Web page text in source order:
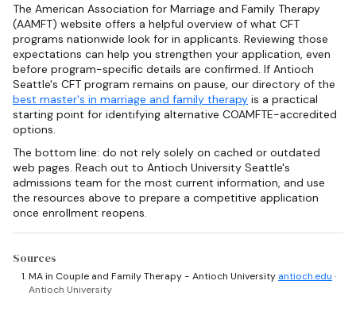
The American Association for Marriage and Family Therapy
(AAMFT) website offers a helpful overview of what CFT
programs nationwide look for in applicants. Reviewing those
expectations can help you strengthen your application, even
before program-specific details are confirmed. If Antioch
Seattle's CFT program remains on pause, our directory of the
best master's in marriage and family therapy is a practical
starting point for identifying alternative COAMFTE-accredited
options.
The bottom line: do not rely solely on cached or outdated
web pages. Reach out to Antioch University Seattle's
admissions team for the most current information, and use
the resources above to prepare a competitive application
once enrollment reopens.
Sources
MA in Couple and Family Therapy - Antioch University antioch.edu ·
Antioch University